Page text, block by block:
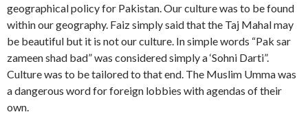
geographical policy for Pakistan. Our culture was to be found
within our geography. Faiz simply said that the Taj Mahal may
be beautiful but it is not our culture. In simple words “Pak sar
zameen shad bad” was considered simply a ‘Sohni Darti”.
Culture was to be tailored to that end. The Muslim Umma was
a dangerous word for foreign lobbies with agendas of their
own.